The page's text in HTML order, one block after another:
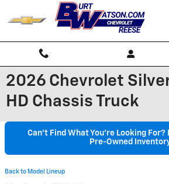
Skip to main content
2026 Chevrolet
HD Chassis Truck
Can't Find What You're Looking For?
Pre-Owned
Back to Model Lineup